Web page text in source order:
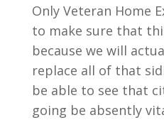
Only Veteran Home
to make sure that
because we will
replace all of that
be able to see that
going be absently